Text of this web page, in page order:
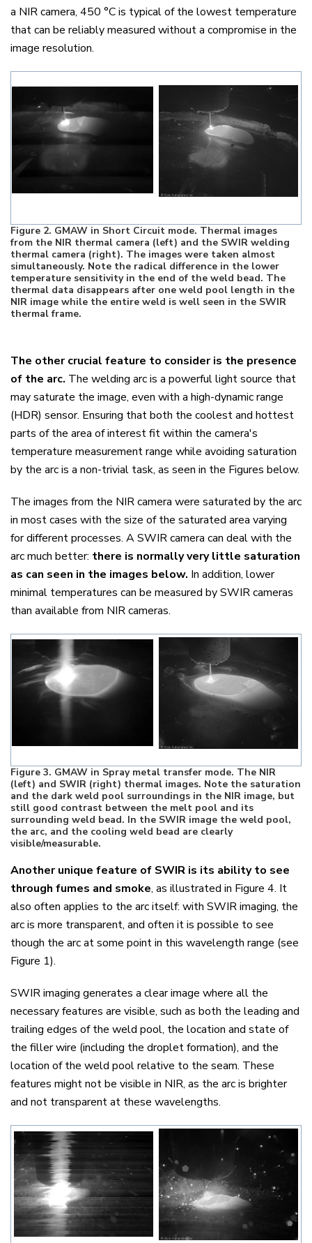
a NIR camera, 450 °C is typical of the lowest temperature
that can be reliably measured without a compromise in the
image resolution.
Figure 2. GMAW in Short Circuit mode. Thermal images
from the NIR thermal camera (left) and the SWIR welding
thermal camera (right). The images were taken almost
simultaneously. Note the radical difference in the lower
temperature sensitivity in the end of the weld bead. The
thermal data disappears after one weld pool length in the
NIR image while the entire weld is well seen in the SWIR
thermal frame.
The other crucial feature to consider is the presence
of the arc. The welding arc is a powerful light source that
may saturate the image, even with a high-dynamic range
(HDR) sensor. Ensuring that both the coolest and hottest
parts of the area of interest fit within the camera's
temperature measurement range while avoiding saturation
by the arc is a non-trivial task, as seen in the Figures below.
The images from the NIR camera were saturated by the arc
in most cases with the size of the saturated area varying
for different processes. A SWIR camera can deal with the
arc much better: there is normally very little saturation
as can seen in the images below. In addition, lower
minimal temperatures can be measured by SWIR cameras
than available from NIR cameras.
Figure 3. GMAW in Spray metal transfer mode. The NIR
(left) and SWIR (right) thermal images. Note the saturation
and the dark weld pool surroundings in the NIR image, but
still good contrast between the melt pool and its
surrounding weld bead. In the SWIR image the weld pool,
the arc, and the cooling weld bead are clearly
visible/measurable.
Another unique feature of SWIR is its ability to see
through fumes and smoke, as illustrated in Figure 4. It
also often applies to the arc itself: with SWIR imaging, the
arc is more transparent, and often it is possible to see
though the arc at some point in this wavelength range (see
Figure 1).
SWIR imaging generates a clear image where all the
necessary features are visible, such as both the leading and
trailing edges of the weld pool, the location and state of
the filler wire (including the droplet formation), and the
location of the weld pool relative to the seam. These
features might not be visible in NIR, as the arc is brighter
and not transparent at these wavelengths.